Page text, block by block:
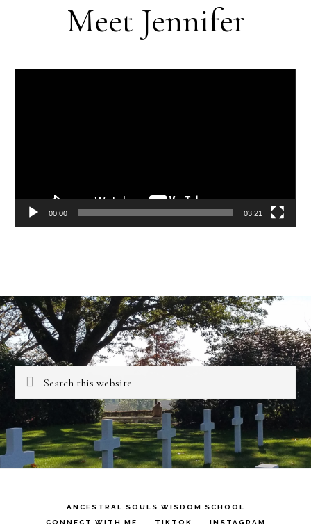
Meet Jennifer
00:00 03:21
Search
this
website
ANCESTRAL SOULS WISDOM SCHOOL
CONNECT WITH ME
TIKTOK INSTAGRAM